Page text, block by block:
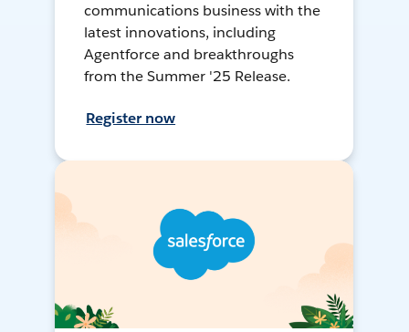
communications business with the
latest innovations, including
Agentforce and breakthroughs
from the Summer '25 Release.
Register now